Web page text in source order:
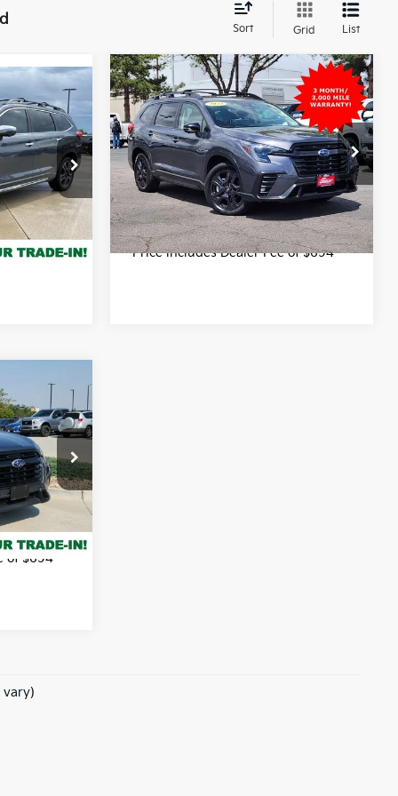
Sort Grid List
Ext. Int.
of $694
2023Subaru Ascent
Onyx Edition Limited
Price Drop
VIN:4S4WMAKD2P3432792
Stock:TC520969AModel: PCM
47,027 mi Ext. Int.
$31,199
FORT COLLINS KIA PRICE:
Less
Final Price
$31,199
Get Today's Price
*Price includes Dealer Fee of $694
Compare Vehicle
338377A
Ext.
$36,396
of $694
vary)